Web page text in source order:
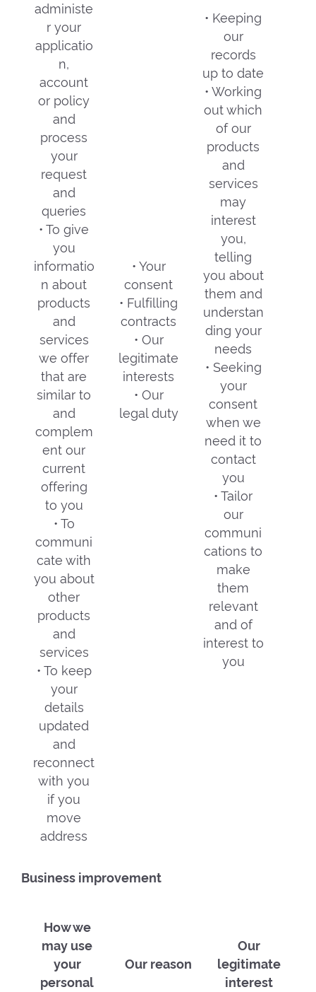
administe
r your
applicatio
n,
account
or policy
and
process
your
request
and
queries
• To give
you
informatio
n about
products
and
services
we offer
that are
similar to
and
complem
ent our
current
offering
to you
• To
communi
cate with
you about
other
products
and
services
• To keep
your
details
updated
and
reconnect
with you
if you
move
address
• Your
consent
• Fulfilling
contracts
• Our
legitimate
interests
• Our
legal duty
• Keeping
our
records
up to date
• Working
out which
of our
products
and
services
may
interest
you,
telling
you about
them and
understan
ding your
needs
• Seeking
your
consent
when we
need it to
contact
you
• Tailor
our
communi
cations to
make
them
relevant
and of
interest to
you
Business improvement
How we
may use
your
personal
Our reason
Our
legitimate
interest